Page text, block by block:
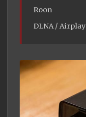
Roon
DLNA / Airplay